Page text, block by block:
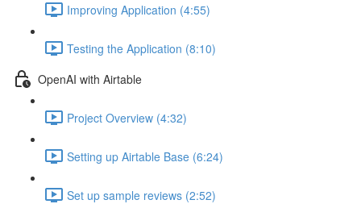
Improving Application (4:55)
Testing the Application (8:10)
OpenAI with Airtable
Project Overview (4:32)
Setting up Airtable Base (6:24)
Set up sample reviews (2:52)